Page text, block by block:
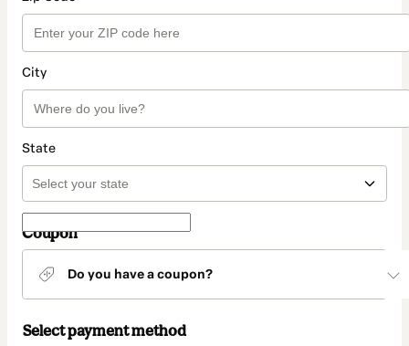
City
State
Coupon
Do you have a coupon?
Select payment method